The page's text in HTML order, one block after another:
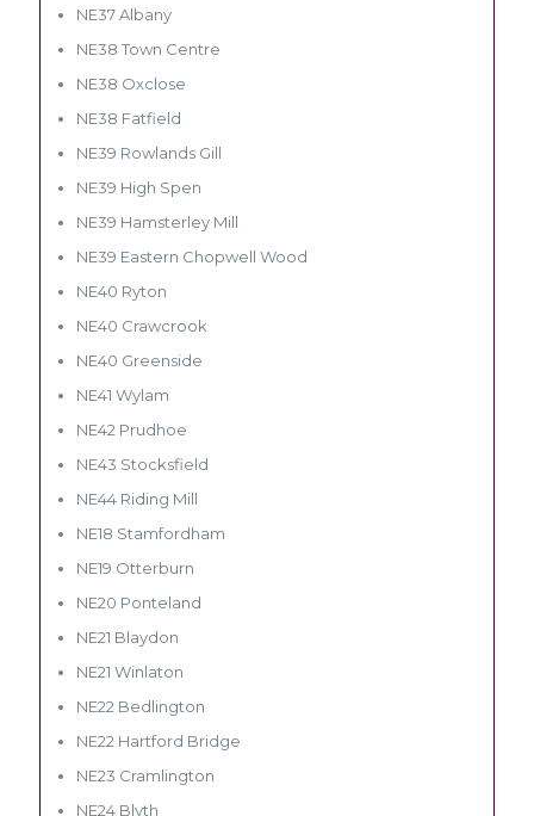
NE37 Albany
NE38 Town Centre
NE38 Oxclose
NE38 Fatfield
NE39 Rowlands Gill
NE39 High Spen
NE39 Hamsterley Mill
NE39 Eastern Chopwell Wood
NE40 Ryton
NE40 Crawcrook
NE40 Greenside
NE41 Wylam
NE42 Prudhoe
NE43 Stocksfield
NE44 Riding Mill
NE18 Stamfordham
NE19 Otterburn
NE20 Ponteland
NE21 Blaydon
NE21 Winlaton
NE22 Bedlington
NE22 Hartford Bridge
NE23 Cramlington
NE24 Blyth